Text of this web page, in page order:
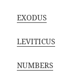
EXODUS
LEVITICUS
NUMBERS